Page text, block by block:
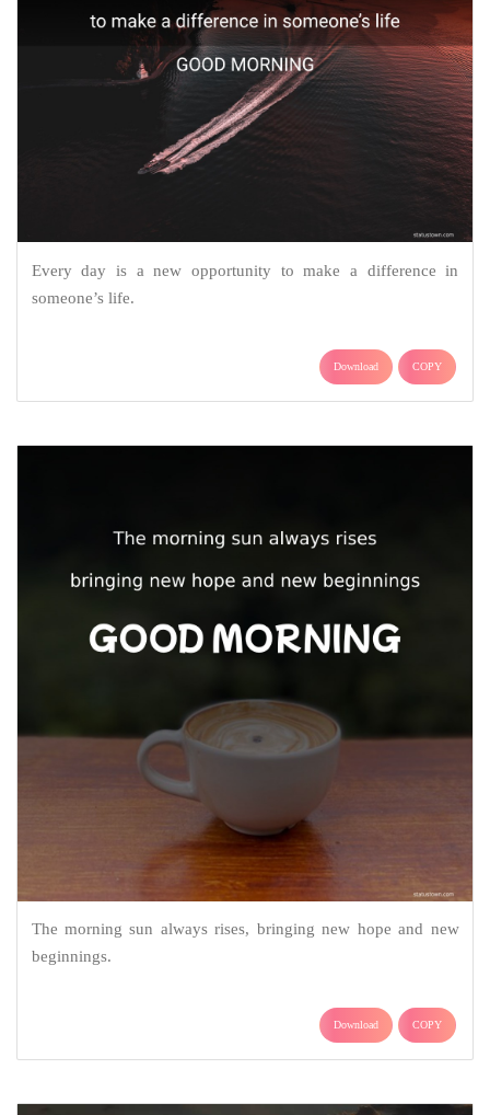
Every day is a new opportunity to make a difference in
someone’s life.
Download COPY
The morning sun always rises, bringing new hope and new
beginnings.
Download COPY